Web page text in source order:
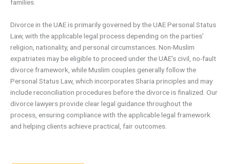
families.
Divorce in the UAE is primarily governed by the UAE Personal Status
Law, with the applicable legal process depending on the parties’
religion, nationality, and personal circumstances. Non-Muslim
expatriates may be eligible to proceed under the UAE’s civil, no-fault
divorce framework, while Muslim couples generally follow the
Personal Status Law, which incorporates Sharia principles and may
include reconciliation procedures before the divorce is finalized. Our
divorce lawyers provide clear legal guidance throughout the
process, ensuring compliance with the applicable legal framework
and helping clients achieve practical, fair outcomes.